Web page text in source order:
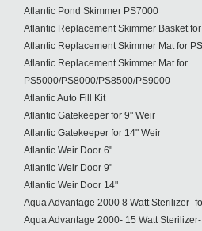
Atlantic Pond Skimmer PS7000
Atlantic Replacement Skimmer Basket
Atlantic Replacement Skimmer Mat for
Atlantic Replacement Skimmer Mat for
PS5000/PS8000/PS8500/PS9000
Atlantic Auto Fill Kit
Atlantic Gatekeeper for 9" Weir
Atlantic Gatekeeper for 14" Weir
Atlantic Weir Door 6"
Atlantic Weir Door 9"
Atlantic Weir Door 14"
Aqua Advantage 2000 8 Watt Sterilizer-
Aqua Advantage 2000- 15 Watt